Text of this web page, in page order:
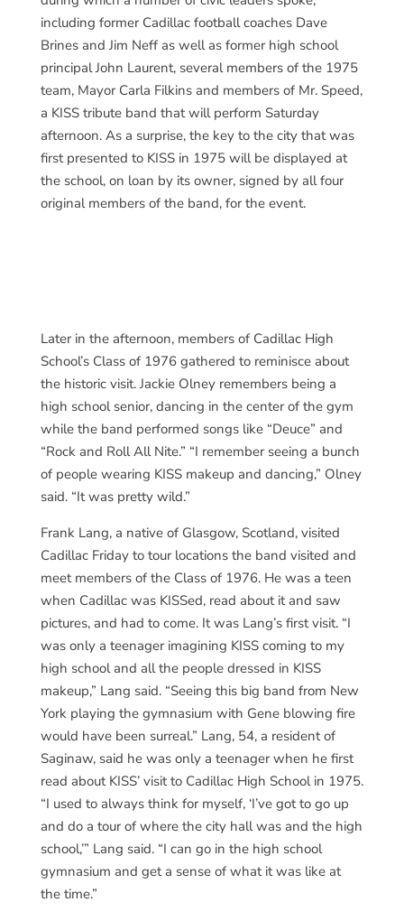
including former Cadillac football coaches Dave
Brines and Jim Neff as well as former high school
principal John Laurent, several members of the 1975
team, Mayor Carla Filkins and members of Mr. Speed,
a KISS tribute band that will perform Saturday
afternoon. As a surprise, the key to the city that was
first presented to KISS in 1975 will be displayed at
the school, on loan by its owner, signed by all four
original members of the band, for the event.
Later in the afternoon, members of Cadillac High
School’s Class of 1976 gathered to reminisce about
the historic visit. Jackie Olney remembers being a
high school senior, dancing in the center of the gym
while the band performed songs like “Deuce” and
“Rock and Roll All Nite.” “I remember seeing a bunch
of people wearing KISS makeup and dancing,” Olney
said. “It was pretty wild.”
Frank Lang, a native of Glasgow, Scotland, visited
Cadillac Friday to tour locations the band visited and
meet members of the Class of 1976. He was a teen
when Cadillac was KISSed, read about it and saw
pictures, and had to come. It was Lang’s first visit. “I
was only a teenager imagining KISS coming to my
high school and all the people dressed in KISS
makeup,” Lang said. “Seeing this big band from New
York playing the gymnasium with Gene blowing fire
would have been surreal.” Lang, 54, a resident of
Saginaw, said he was only a teenager when he first
read about KISS’ visit to Cadillac High School in 1975.
“I used to always think for myself, ‘I’ve got to go up
and do a tour of where the city hall was and the high
school,’” Lang said. “I can go in the high school
gymnasium and get a sense of what it was like at
the time.”